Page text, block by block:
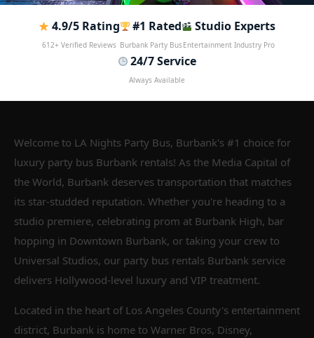
4.9/5 Rating
612+ Verified Reviews
#1 Rated
Burbank Party Bus
Studio Experts
Entertainment Industry Pro
24/7 Service
Always Available
Welcome to LA Nights Party Bus, Burbank's #1 choice for
luxury party bus Burbank rentals! As the Media Capital of
the World, Burbank deserves transportation that matches
its star-studded reputation. Whether you're heading to a
studio premiere, celebrating prom at Burbank High, bar
hopping in Downtown Burbank, or taking your crew to
Universal Studios, our party bus rentals Burbank service
delivers Hollywood-level luxury and VIP treatment.
Located in the heart of Los Angeles County's entertainment
district, Burbank is home to Warner Bros, Disney,